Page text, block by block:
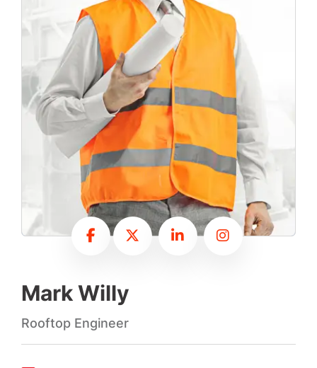
Mark Willy
Rooftop Engineer